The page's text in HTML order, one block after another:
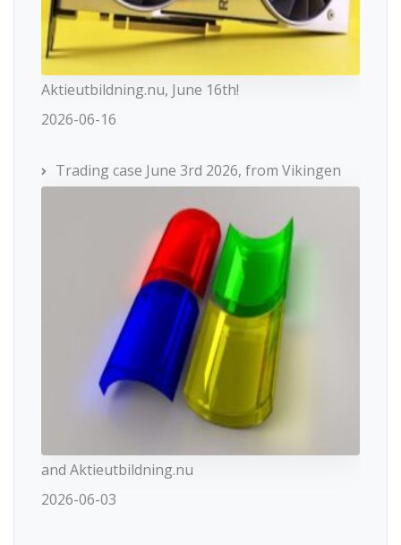
Aktieutbildning.nu, June 16th!
2026-06-16
Trading case June 3rd 2026, from Vikingen
and Aktieutbildning.nu
2026-06-03